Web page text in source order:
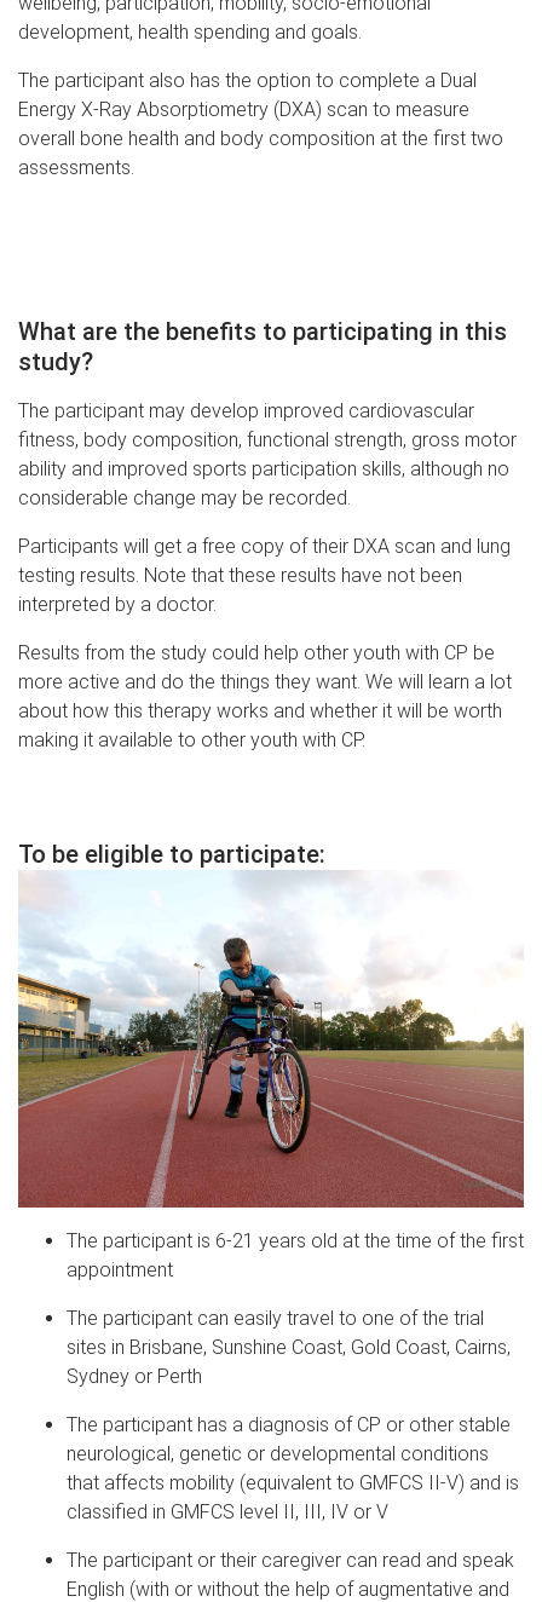
development, health spending and goals.
The participant also has the option to complete a Dual
Energy X-Ray Absorptiometry (DXA) scan to measure
overall bone health and body composition at the first two
assessments.
What are the benefits to participating in this
study?
The participant may develop improved cardiovascular
fitness, body composition, functional strength, gross motor
ability and improved sports participation skills, although no
considerable change may be recorded.
Participants will get a free copy of their DXA scan and lung
testing results. Note that these results have not been
interpreted by a doctor.
Results from the study could help other youth with CP be
more active and do the things they want. We will learn a lot
about how this therapy works and whether it will be worth
making it available to other youth with CP.
To be eligible to participate:
The participant is 6-21 years old at the time of the first
appointment
The participant can easily travel to one of the trial
sites in Brisbane, Sunshine Coast, Gold Coast, Cairns,
Sydney or Perth
The participant has a diagnosis of CP or other stable
neurological, genetic or developmental conditions
that affects mobility (equivalent to GMFCS II-V) and is
classified in GMFCS level II, III, IV or V
The participant or their caregiver can read and speak
English (with or without the help of augmentative and